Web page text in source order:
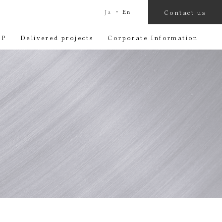
Ja ・ En Contact us
Delivered projects Corporate Information